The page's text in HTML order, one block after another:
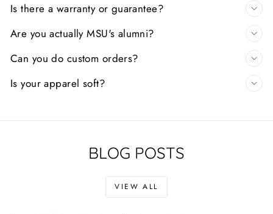
Is there a warranty or guarantee?
Are you actually MSU's alumni?
Can you do custom orders?
Is your apparel soft?
BLOG POSTS
VIEW ALL